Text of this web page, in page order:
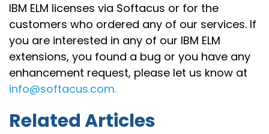
IBM ELM licenses via Softacus or for the
customers who ordered any of our services. If
you are interested in any of our IBM ELM
extensions, you found a bug or you have any
enhancement request, please let us know at
info@softacus.com.
Related Articles